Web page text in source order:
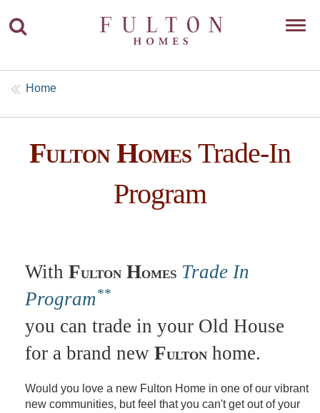
Home
FULTONHOMES Trade-In
Program
With FULTON HOMES Trade In
Program**
you can trade in your Old House
for a brand new FULTON home.
Would you love a new Fulton Home in one of our vibrant
new communities, but feel that you can't get out of your